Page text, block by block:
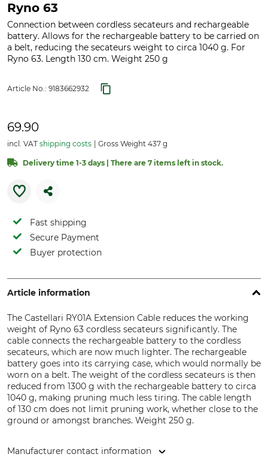
Ryno 63
Connection between cordless secateurs and rechargeable
battery. Allows for the rechargeable battery to be carried on
a belt, reducing the secateurs weight to circa 1040 g. For
Ryno 63. Length 130 cm. Weight 250 g
Article No.: 9183662932
69.90
incl. VAT shipping costs Gross Weight 437 g
Delivery time 1-3 days | There are 7 items left in stock.
Fast shipping
Secure Payment
Buyer protection
Article information
The Castellari RY01A Extension Cable reduces the working
weight of Ryno 63 cordless secateurs significantly. The
cable connects the rechargeable battery to the cordless
secateurs, which are now much lighter. The rechargeable
battery goes into its carrying case, which would normally be
worn on a belt. The weight of the cordless secateurs is then
reduced from 1300 g with the rechargeable battery to circa
1040 g, making pruning much less tiring. The cable length
of 130 cm does not limit pruning work, whether close to the
ground or amongst branches. Weight 250 g.
Manufacturer contact information